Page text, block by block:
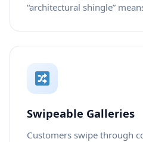
“architectural shingle”
Swipeable Galleries
Customers swipe through